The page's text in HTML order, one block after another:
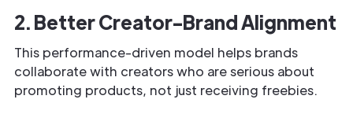
2. Better Creator-Brand Alignment
This performance-driven model helps brands
collaborate with creators who are serious about
promoting products, not just receiving freebies.